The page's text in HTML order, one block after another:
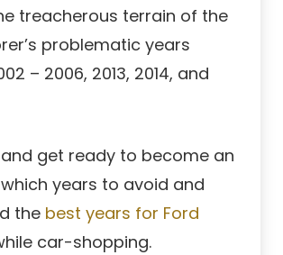
treacherous terrain of the
problematic years
– 2006, 2013, 2014, and
and get ready to become an
years to avoid and
the best years for Ford
car-shopping.